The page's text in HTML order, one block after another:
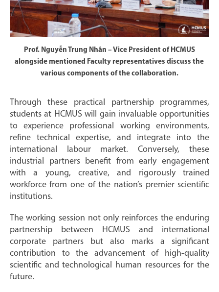
Prof. Nguyễn Trung Nhân – Vice President of HCMUS
alongside mentioned Faculty representatives discuss the
various components of the collaboration.
Through these practical partnership programmes,
students at HCMUS will gain invaluable opportunities
to experience professional working environments,
refine technical expertise, and integrate into the
international labour market. Conversely, these
industrial partners benefit from early engagement
with a young, creative, and rigorously trained
workforce from one of the nation’s premier scientific
institutions.
The working session not only reinforces the enduring
partnership between HCMUS and international
corporate partners but also marks a significant
contribution to the advancement of high-quality
scientific and technological human resources for the
future.